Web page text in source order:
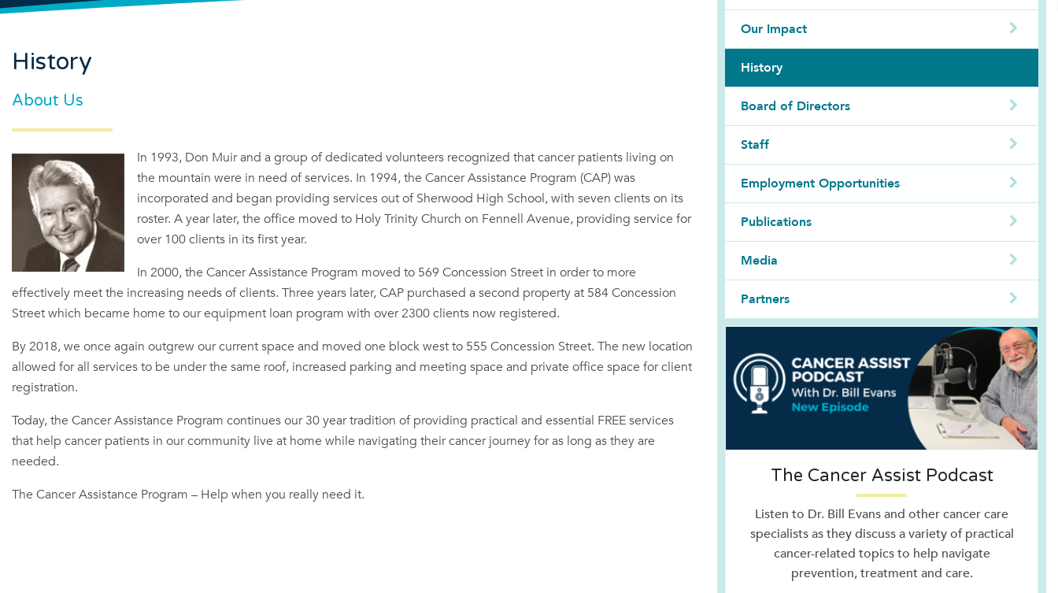
History
About Us
In 1993, Don Muir and a group of dedicated volunteers recognized that cancer patients living on
the mountain were in need of services. In 1994, the Cancer Assistance Program (CAP) was
incorporated and began providing services out of Sherwood High School, with seven clients on its
roster. A year later, the office moved to Holy Trinity Church on Fennell Avenue, providing service for
over 100 clients in its first year.
In 2000, the Cancer Assistance Program moved to 569 Concession Street in order to more
effectively meet the increasing needs of clients. Three years later, CAP purchased a second property at 584 Concession
Street which became home to our equipment loan program with over 2300 clients now registered.
By 2018, we once again outgrew our current space and moved one block west to 555 Concession Street. The new location
allowed for all services to be under the same roof, increased parking and meeting space and private office space for client
registration.
Today, the Cancer Assistance Program continues our 30 year tradition of providing practical and essential FREE services
that help cancer patients in our community live at home while navigating their cancer journey for as long as they are
needed.
The Cancer Assistance Program – Help when you really need it.
Our Impact
History
Board of Directors
Staff
Employment Opportunities
Publications
Media
Partners
The Cancer Assist Podcast
Listen to Dr. Bill Evans and other cancer care
specialists as they discuss a variety of practical
cancer-related topics to help navigate
prevention, treatment and care.